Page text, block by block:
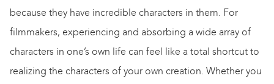
because they have incredible characters in them. For
filmmakers, experiencing and absorbing a wide array of
characters in one’s own life can feel like a total shortcut to
realizing the characters of your own creation. Whether you